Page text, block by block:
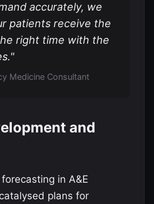
accurately, we
patients receive the
right time with the
Medicine Consultant
and
in A&E
plans for